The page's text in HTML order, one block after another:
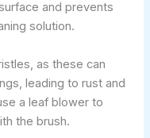
and prevents
solution.
as these can
leading to rust and
a leaf blower to
the brush.